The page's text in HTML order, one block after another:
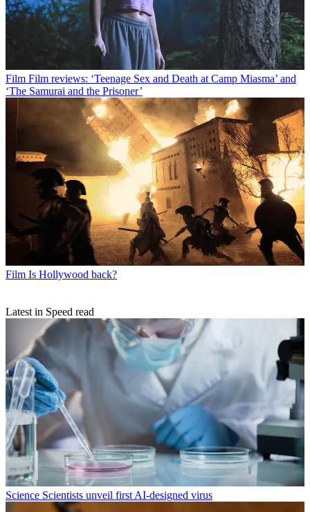
Film Film reviews: ‘Teenage Sex and Death at Camp Miasma’ and
‘The Samurai and the Prisoner’
Film Is Hollywood back?
Latest in Speed read
Science Scientists unveil first AI-designed virus